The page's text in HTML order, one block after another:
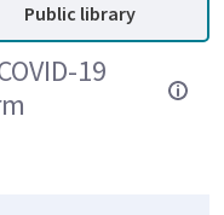
Public library
19